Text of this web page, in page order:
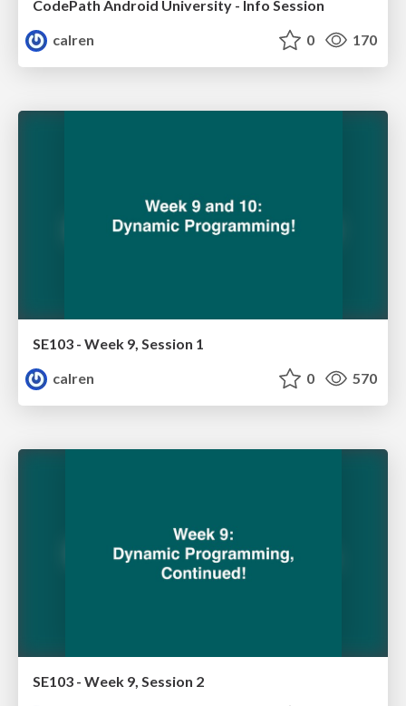
CodePath Android University - Info Session
calren
0 170
SE103 - Week 9, Session 1
calren
0 570
SE103 - Week 9, Session 2